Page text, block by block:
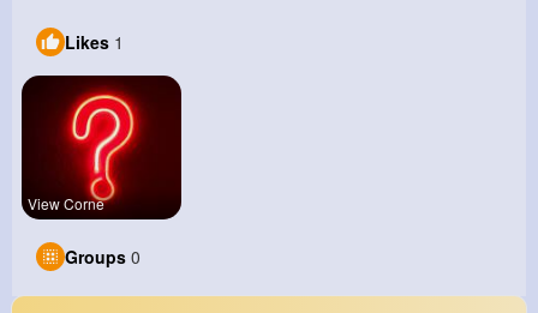
Likes 1
View Corne
Groups 0